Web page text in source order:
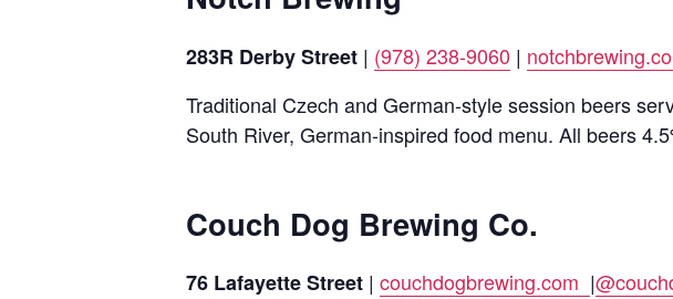
283R Derby Street | (978) 238-9060 |
Traditional Czech and German-style session beers
South River, German-inspired food menu. All beers
Couch Dog Brewing Co.
76 Lafayette Street | couchdogbrewing.com |